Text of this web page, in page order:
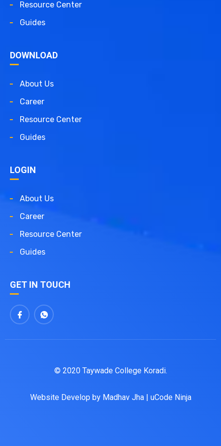
Resource Center
Guides
DOWNLOAD
About Us
Career
Resource Center
Guides
LOGIN
About Us
Career
Resource Center
Guides
GET IN TOUCH
© 2020 Taywade College Koradi.
Website Develop by Madhav Jha| uCode Ninja